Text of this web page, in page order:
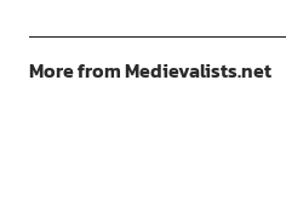
More from Medievalists.net